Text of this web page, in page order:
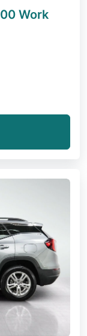
Work